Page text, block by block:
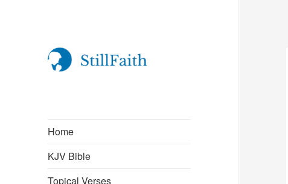
Home
KJV Bible
Topical Verses